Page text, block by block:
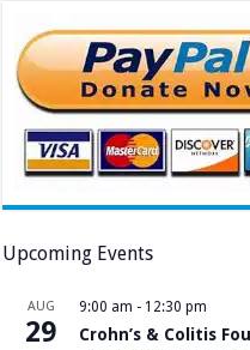
Upcoming Events
AUG
29
9:00 am - 12:30 pm
Crohn’s & Colitis